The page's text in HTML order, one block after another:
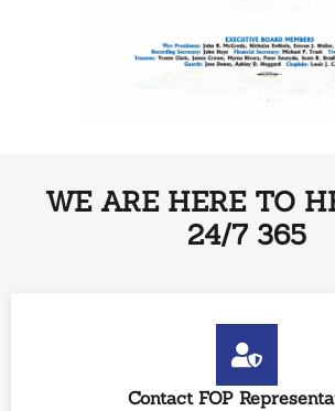
WE ARE HERE TO
24/7 365
Contact FOP